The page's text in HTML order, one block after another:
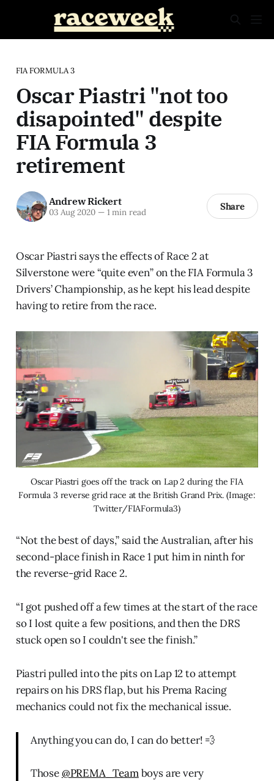
FIA FORMULA 3
Oscar Piastri "not too
disapointed" despite
FIA Formula 3
retirement
Andrew Rickert
03 Aug 2020 —1 min read Share
Oscar Piastri says the effects of Race 2 at
Silverstone were “quite even” on the FIA Formula 3
Drivers’ Championship, as he kept his lead despite
having to retire from the race.
Oscar Piastri goes off the track on Lap 2 during the FIA
Formula 3 reverse grid race at the British Grand Prix. (Image:
Twitter/FIAFormula3)
“Not the best of days,” said the Australian, after his
second-place finish in Race 1 put him in ninth for
the reverse-grid Race 2.
“I got pushed off a few times at the start of the race
so I lost quite a few positions, and then the DRS
stuck open so I couldn't see the finish.”
Piastri pulled into the pits on Lap 12 to attempt
repairs on his DRS flap, but his Prema Racing
mechanics could not fix the mechanical issue.
Anything you can do, I can do better! 💨
Those@PREMA_Teamboys are very